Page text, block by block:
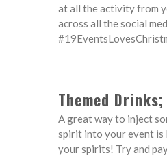
at all the activity from
across all the social
Themed Drinks;
A great way to inject
spirit into your event
your spirits! Try and